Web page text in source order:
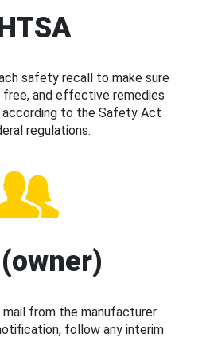
safety recall to make sure
free, and effective remedies
to the Safety Act
regulations.
mail from the manufacturer.
follow any interim